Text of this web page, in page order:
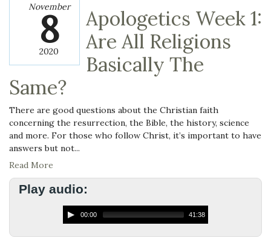
November
8
2020
Apologetics Week 1:
Are All Religions
Basically The
Same?
There are good questions about the Christian faith
concerning the resurrection, the Bible, the history, science
and more. For those who follow Christ, it’s important to have
answers but not...
Read More
Play audio:
00:00 41:38